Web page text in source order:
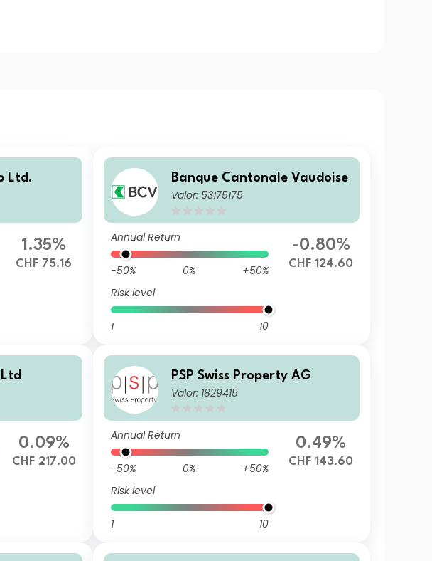
Ltd.
1.35%
CHF 75.16
Banque Cantonale Vaudoise
Valor: 53175175
Annual Return
-50% 0%
+50%
Risk level
1 10
-0.80%
CHF 124.60
0.09%
CHF 217.00
PSP Swiss Property AG
Valor: 1829415
Annual Return
-50% 0%
+50%
Risk level
1 10
0.49%
CHF 143.60